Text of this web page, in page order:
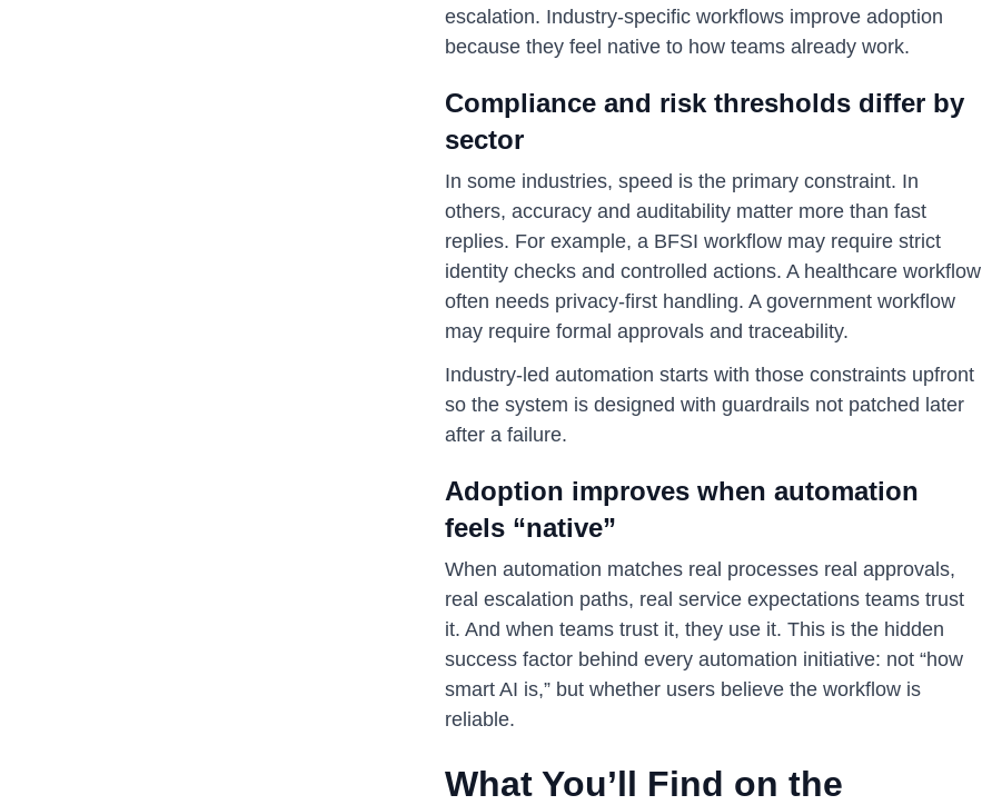
escalation. Industry-specific workflows improve adoption
because they feel native to how teams already work.
Compliance and risk thresholds differ by
sector
In some industries, speed is the primary constraint. In
others, accuracy and auditability matter more than fast
replies. For example, a BFSI workflow may require strict
identity checks and controlled actions. A healthcare workflow
often needs privacy-first handling. A government workflow
may require formal approvals and traceability.
Industry-led automation starts with those constraints upfront
so the system is designed with guardrails not patched later
after a failure.
Adoption improves when automation
feels “native”
When automation matches real processes real approvals,
real escalation paths, real service expectations teams trust
it. And when teams trust it, they use it. This is the hidden
success factor behind every automation initiative: not “how
smart AI is,” but whether users believe the workflow is
reliable.
What You’ll Find on the